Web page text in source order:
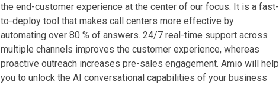
the end-customer experience at the center of our focus. It is a fast-
to-deploy tool that makes call centers more effective by
automating over 80 % of answers. 24/7 real-time support across
multiple channels improves the customer experience, whereas
proactive outreach increases pre-sales engagement. Amio will help
you to unlock the AI conversational capabilities of your business